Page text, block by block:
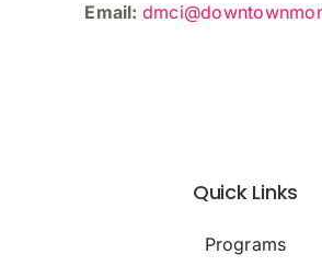
Email:
Quick Links
Programs